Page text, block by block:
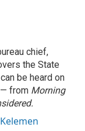
chief,
the State
be heard on
from Morning